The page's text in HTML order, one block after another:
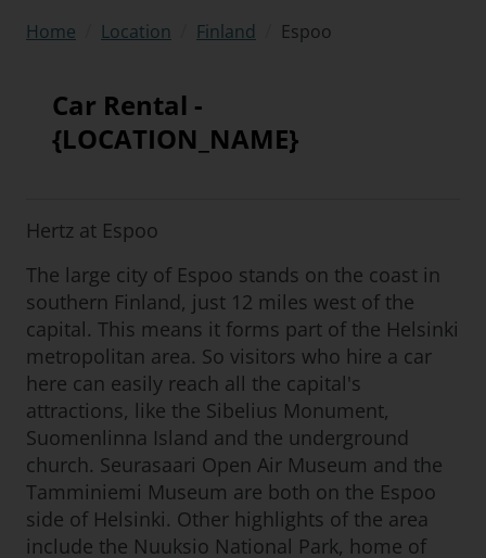
Home Location Finland Espoo
Car Rental -
{LOCATION_NAME}
Hertz at Espoo
The large city of Espoo stands on the coast in
southern Finland, just 12 miles west of the
capital. This means it forms part of the Helsinki
metropolitan area. So visitors who hire a car
here can easily reach all the capital's
attractions, like the Sibelius Monument,
Suomenlinna Island and the underground
church. Seurasaari Open Air Museum and the
Tamminiemi Museum are both on the Espoo
side of Helsinki. Other highlights of the area
include the Nuuksio National Park, home of